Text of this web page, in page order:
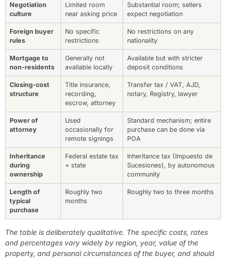
Negotiation
culture
Limited room
near asking price
Substantial room; sellers
expect negotiation
Foreign buyer
rules
No specific
restrictions
No restrictions on any
nationality
Mortgage to
non-residents
Generally not
available locally
Available but with stricter
deposit conditions
Closing-cost
structure
Title insurance,
recording,
escrow, attorney
Transfer tax / VAT, AJD,
notary, Registry, lawyer
Power of
attorney
Used
occasionally for
remote signings
Standard mechanism; entire
purchase can be done via
POA
Inheritance
during
ownership
Federal estate tax
+ state
Inheritance tax (Impuesto de
Sucesiones), by autonomous
community
Length of
typical
purchase
Roughly two
months
Roughly two to three months
The table is deliberately qualitative. The specific costs, rates
and percentages vary widely by region, year, value of the
property, and personal circumstances of the buyer, and should